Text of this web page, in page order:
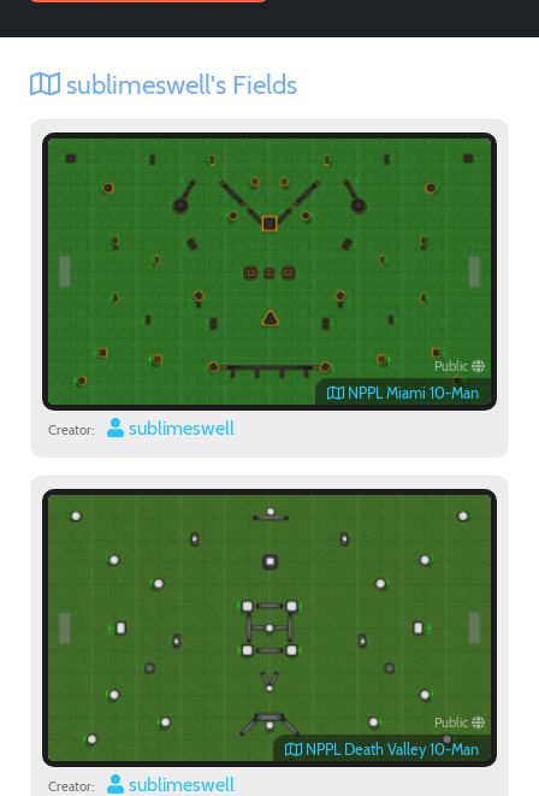
sublimeswell's Fields
Public
NPPL Miami 10-Man
Creator: sublimeswell
Public
NPPL Death Valley 10-Man
Creator: sublimeswell